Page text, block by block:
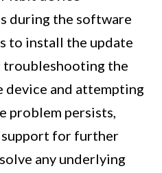
during the software
to install the update
troubleshooting the
device and attempting
problem persists,
for further
any underlying